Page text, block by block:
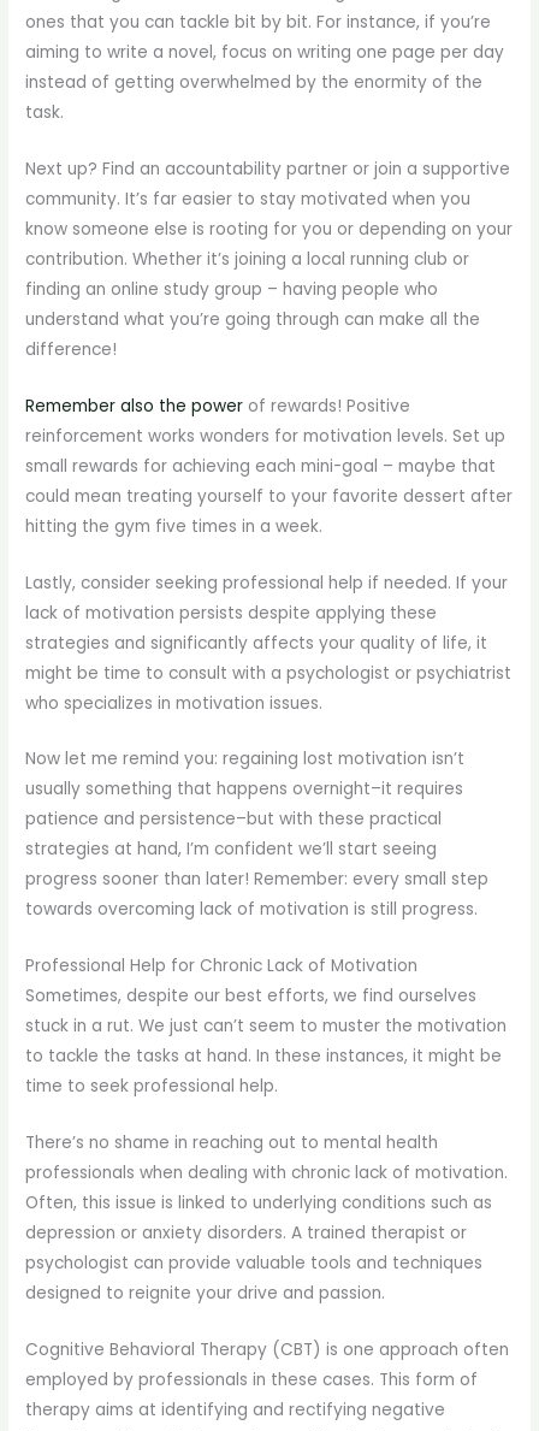
ones that you can tackle bit by bit. For instance, if you’re
aiming to write a novel, focus on writing one page per day
instead of getting overwhelmed by the enormity of the
task.
Next up? Find an accountability partner or join a supportive
community. It’s far easier to stay motivated when you
know someone else is rooting for you or depending on your
contribution. Whether it’s joining a local running club or
finding an online study group – having people who
understand what you’re going through can make all the
difference!
Remember also the power of rewards! Positive
reinforcement works wonders for motivation levels. Set up
small rewards for achieving each mini-goal – maybe that
could mean treating yourself to your favorite dessert after
hitting the gym five times in a week.
Lastly, consider seeking professional help if needed. If your
lack of motivation persists despite applying these
strategies and significantly affects your quality of life, it
might be time to consult with a psychologist or psychiatrist
who specializes in motivation issues.
Now let me remind you: regaining lost motivation isn’t
usually something that happens overnight–it requires
patience and persistence–but with these practical
strategies at hand, I’m confident we’ll start seeing
progress sooner than later! Remember: every small step
towards overcoming lack of motivation is still progress.
Professional Help for Chronic Lack of Motivation
Sometimes, despite our best efforts, we find ourselves
stuck in a rut. We just can’t seem to muster the motivation
to tackle the tasks at hand. In these instances, it might be
time to seek professional help.
There’s no shame in reaching out to mental health
professionals when dealing with chronic lack of motivation.
Often, this issue is linked to underlying conditions such as
depression or anxiety disorders. A trained therapist or
psychologist can provide valuable tools and techniques
designed to reignite your drive and passion.
Cognitive Behavioral Therapy (CBT) is one approach often
employed by professionals in these cases. This form of
therapy aims at identifying and rectifying negative